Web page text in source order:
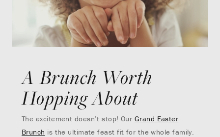
A Brunch Worth
Hopping About
The excitement doesn’t stop! Our Grand Easter
Brunch is the ultimate feast fit for the whole family.